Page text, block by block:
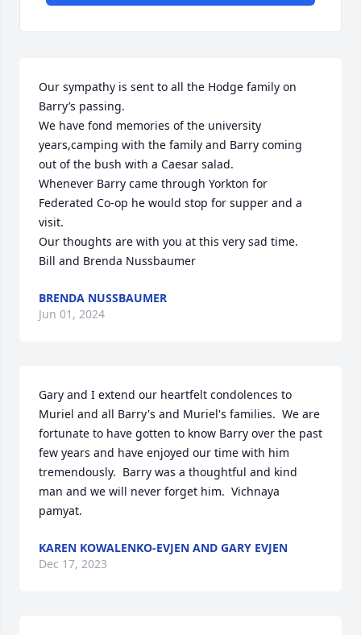
Our sympathy is sent to all the Hodge family on
Barry’s passing.
We have fond memories of the university
years,camping with the family and Barry coming
out of the bush with a Caesar salad.
Whenever Barry came through Yorkton for
Federated Co-op he would stop for supper and a
visit.
Our thoughts are with you at this very sad time.
Bill and Brenda Nussbaumer
BRENDA NUSSBAUMER
Jun 01, 2024
Gary and I extend our heartfelt condolences to
Muriel and all Barry's and Muriel's families.  We are
fortunate to have gotten to know Barry over the past
few years and have enjoyed our time with him
tremendously.  Barry was a thoughtful and kind
man and we will never forget him.  Vichnaya
pamyat.
KAREN KOWALENKO-EVJEN AND GARY EVJEN
Dec 17, 2023